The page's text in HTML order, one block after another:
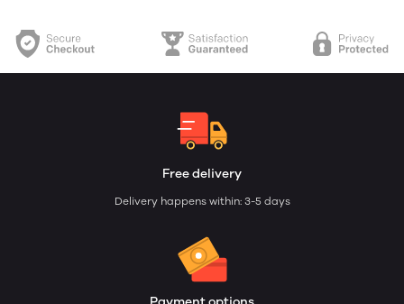
Free delivery
Delivery happens within: 3-5 days